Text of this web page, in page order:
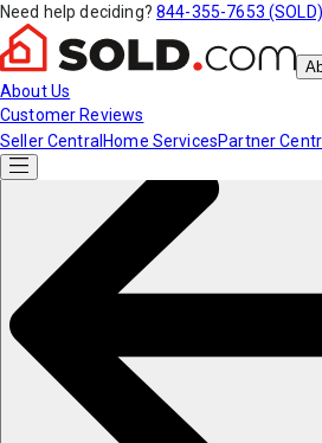
Need help deciding? 844-355-7653 (SOLD)
About Us
Customer Reviews
Seller Central Home ServicesPartner